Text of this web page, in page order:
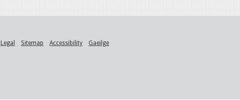
Legal Sitemap Accessibility Gaeilge